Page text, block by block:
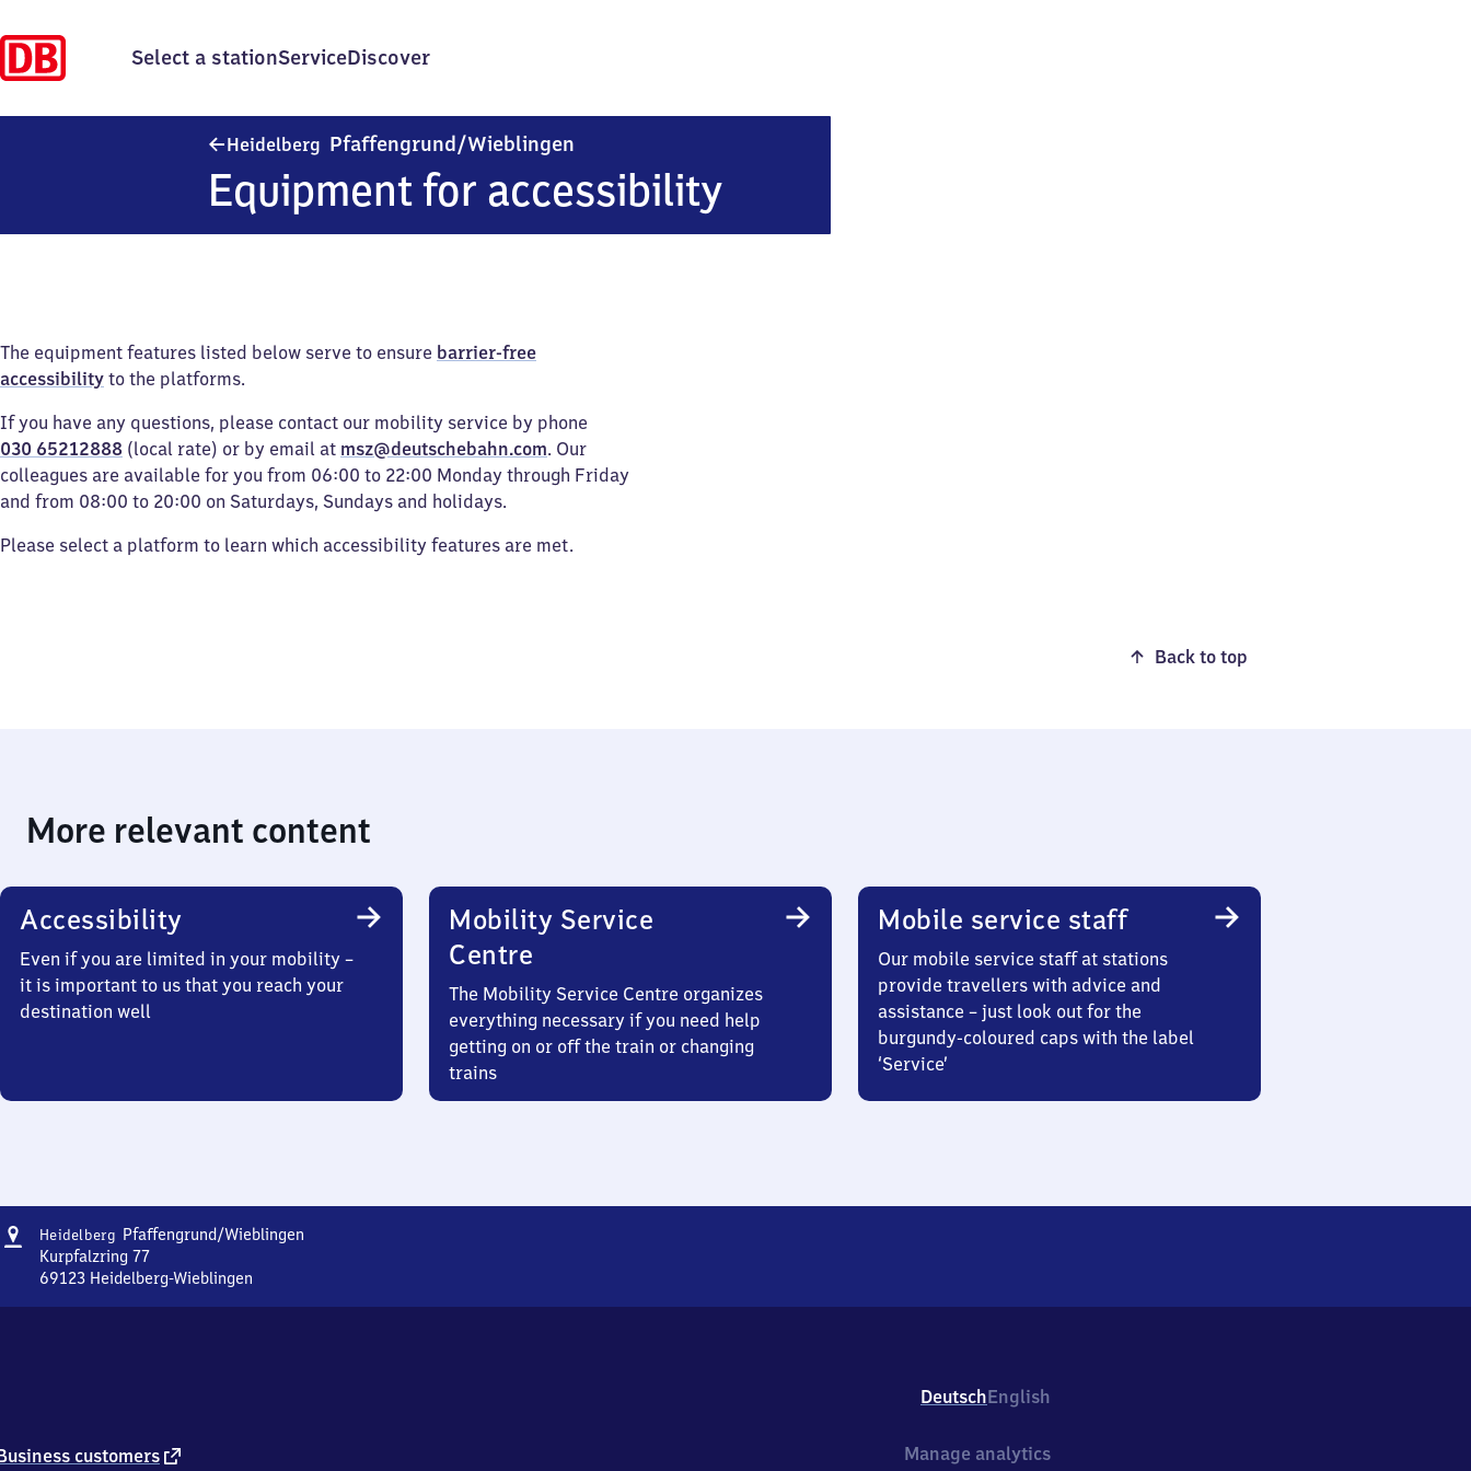
Select a stationServiceDiscover
Heidelberg Pfaffengrund/​Wieblingen
Equipment for accessibility
The equipment features listed below serve to ensure barrier-free
accessibility to the platforms.
If you have any questions, please contact our mobility service by phone
030 65212888 (local rate) or by email at msz@deutschebahn.com. Our
colleagues are available for you from 06:00 to 22:00 Monday through Friday
and from 08:00 to 20:00 on Saturdays, Sundays and holidays.
Please select a platform to learn which accessibility features are met.
Back to top
More relevant content
Accessibility
Even if you are limited in your mobility –
it is important to us that you reach your
destination well
Mobility Service
Centre
The Mobility Service Centre organizes
everything necessary if you need help
getting on or off the train or changing
trains
Mobile service staff
Our mobile service staff at stations
provide travellers with advice and
assistance – just look out for the
burgundy-coloured caps with the label
‘Service’
Address
Heidelberg Pfaffengrund/​WieblingenHeidelberg-
Kurpfalzring 77
69123 Heidelberg-Wieblingen
1
DeutschEnglish
customers external
Manage analytics